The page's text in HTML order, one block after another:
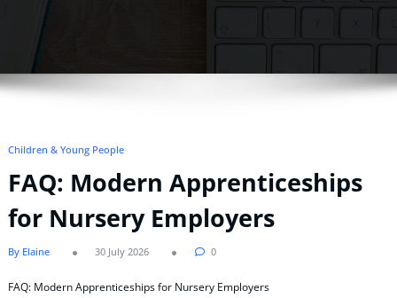
Children & Young People
FAQ: Modern Apprenticeships
for Nursery Employers
By Elaine 30 July 2026 0
FAQ: Modern Apprenticeships for Nursery Employers